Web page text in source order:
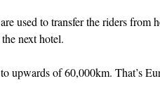
used to transfer the riders from
next hotel.
upwards of 60,000km. That’s